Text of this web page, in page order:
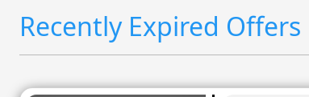
Recently Expired Offers